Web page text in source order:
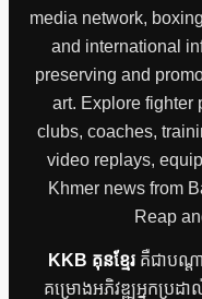
media network,
and international
preserving and
art. Explore fighter
clubs, coaches,
video replays,
Khmer news from
Reap
KKB គុនខ្មែរគឺជាបណ្តា
គម្រោងអភិវឌ្ឍអ្នកប្រដ